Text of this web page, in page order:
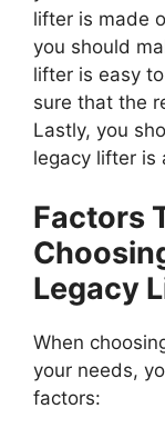
lifter is made
you should
lifter is easy
sure that the
Lastly, you
legacy lifter is
Factors
Legacy
When
your needs,
factors: